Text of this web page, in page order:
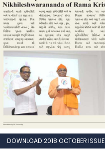
DOWNLOAD 2018 OCTOBER ISSUE